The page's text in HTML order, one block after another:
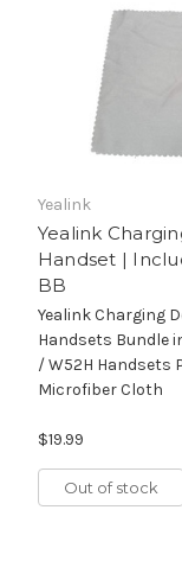
Yealink
Yealink
Handset |
BB
Yealink Charging
Handsets Bundle
/ W52H Handsets
Microfiber Cloth
$19.99
Out of stock